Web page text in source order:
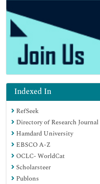
Indexed In
RefSeek
Directory of Research
Hamdard University
EBSCO A-Z
OCLC- WorldCat
Scholarsteer
Publons